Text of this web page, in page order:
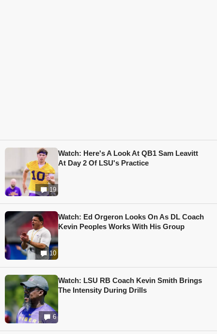
19
Watch: Here's A Look At QB1 Sam Leavitt
At Day 2 Of LSU's Practice
10
Watch: Ed Orgeron Looks On As DL Coach
Kevin Peoples Works With His Group
6
Watch: LSU RB Coach Kevin Smith Brings
The Intensity During Drills